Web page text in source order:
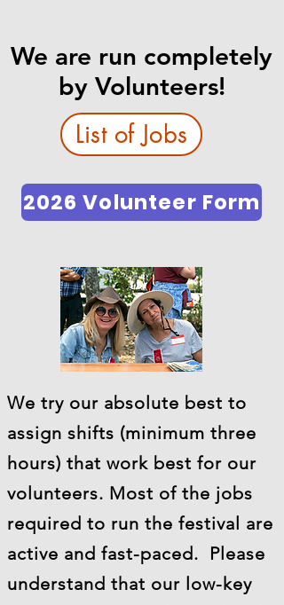
We are run completely
by Volunteers!
We try our absolute best to
assign shifts (minimum three
hours) that work best for our
volunteers. Most of the jobs
required to run the festival are
active and fast-paced. Please
understand that our low-key
2026 Volunteer Form
List of Jobs